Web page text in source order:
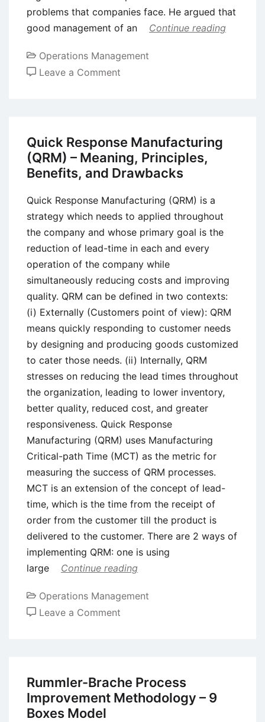
problems that companies face. He argued that
good management of an
Continue reading
Operations Management
Leave a Comment
Profound
Knowledge
Principles
Quick Response Manufacturing
(QRM) – Meaning, Principles,
Benefits, and Drawbacks
Quick Response Manufacturing (QRM) is a
strategy which needs to applied throughout
the company and whose primary goal is the
reduction of lead-time in each and every
operation of the company while
simultaneously reducing costs and improving
quality. QRM can be defined in two contexts:
(i) Externally (Customers point of view): QRM
means quickly responding to customer needs
by designing and producing goods customized
to cater those needs. (ii) Internally, QRM
stresses on reducing the lead times throughout
the organization, leading to lower inventory,
better quality, reduced cost, and greater
responsiveness. Quick Response
Manufacturing (QRM) uses Manufacturing
Critical-path Time (MCT) as the metric for
measuring the success of QRM processes.
MCT is an extension of the concept of lead-
time, which is the time from the receipt of
order from the customer till the product is
delivered to the customer. There are 2 ways of
implementing QRM: one is using
large
Continue reading
Operations Management
Leave a Comment
(QRM)
–
Rummler-Brache Process
Improvement Methodology – 9
Boxes Model